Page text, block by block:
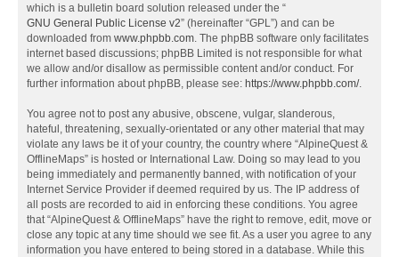
which is a bulletin board solution released under the “
GNU General Public License v2” (hereinafter “GPL”) and can be
downloaded from www.phpbb.com. The phpBB software only facilitates
internet based discussions; phpBB Limited is not responsible for what
we allow and/or disallow as permissible content and/or conduct. For
further information about phpBB, please see: https://www.phpbb.com/.
You agree not to post any abusive, obscene, vulgar, slanderous,
hateful, threatening, sexually-orientated or any other material that may
violate any laws be it of your country, the country where “AlpineQuest &
OfflineMaps” is hosted or International Law. Doing so may lead to you
being immediately and permanently banned, with notification of your
Internet Service Provider if deemed required by us. The IP address of
all posts are recorded to aid in enforcing these conditions. You agree
that “AlpineQuest & OfflineMaps” have the right to remove, edit, move or
close any topic at any time should we see fit. As a user you agree to any
information you have entered to being stored in a database. While this